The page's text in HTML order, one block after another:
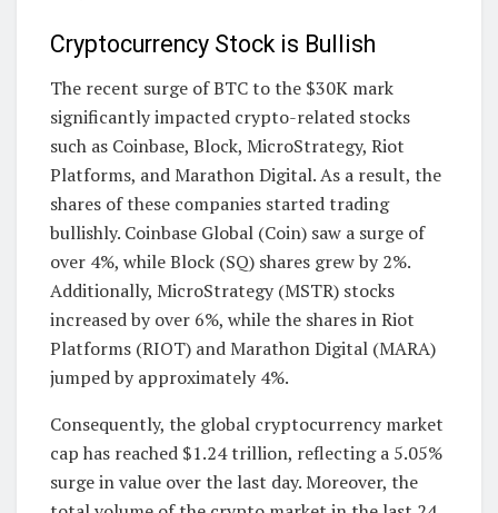
Cryptocurrency Stock is Bullish
The recent surge of BTC to the $30K mark
significantly impacted crypto-related stocks
such as Coinbase, Block, MicroStrategy, Riot
Platforms, and Marathon Digital. As a result, the
shares of these companies started trading
bullishly. Coinbase Global (Coin) saw a surge of
over 4%, while Block (SQ) shares grew by 2%.
Additionally, MicroStrategy (MSTR) stocks
increased by over 6%, while the shares in Riot
Platforms (RIOT) and Marathon Digital (MARA)
jumped by approximately 4%.
Consequently, the global cryptocurrency market
cap has reached $1.24 trillion, reflecting a 5.05%
surge in value over the last day. Moreover, the